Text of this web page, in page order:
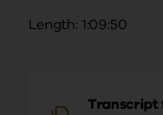
Length: 1:09:50
Transcript